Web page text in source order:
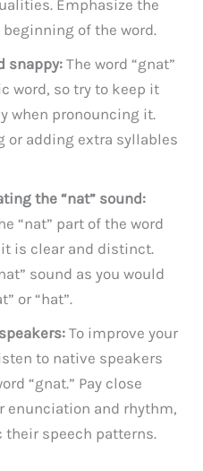
Emphasize the
beginning of the word.
snappy: The word “gnat”
word, so try to keep it
when pronouncing it.
or adding extra syllables
the “nat” sound:
“nat” part of the word
is clear and distinct.
sound as you would
or “hat”.
To improve your
to native speakers
“gnat.” Pay close
enunciation and rhythm,
speech patterns.